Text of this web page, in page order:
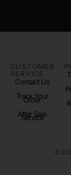
CUSTOMER
SERVICE
Contact Us
Track Your
Order
After Sale
Service
©